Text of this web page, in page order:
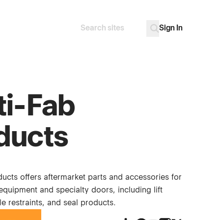
Search
Sign In
Fab
offers aftermarket parts and accessories for
and specialty doors, including lift
restraints, and seal products.